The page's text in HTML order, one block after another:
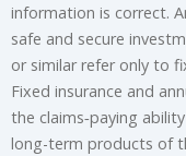
information is correct.
safe and secure
or similar refer only to
Fixed insurance and
the claims‐paying
long-term products of